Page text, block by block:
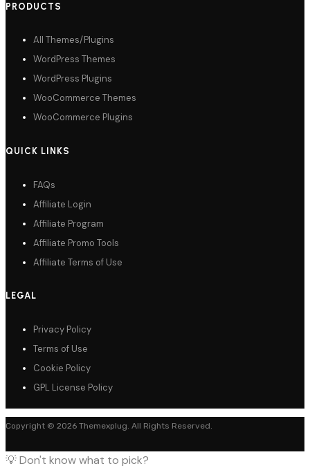
PRODUCTS
All Themes/Plugins
WordPress Themes
WordPress Plugins
WooCommerce Themes
WooCommerce Plugins
QUICK LINKS
FAQs
Affiliate Login
Affiliate Program
Affiliate Promo Tools
Affiliate Terms of Use
LEGAL
Privacy Policy
Terms of Use
Cookie Policy
GPL License Policy
Copyright © 2026 Themexplug. All Rights Reserved.
💡 Don't know what to pick?